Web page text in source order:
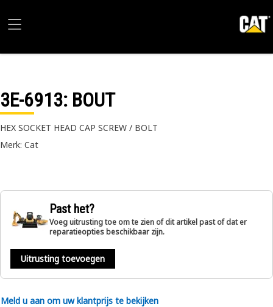
3E-6913: BOUT
HEX SOCKET HEAD CAP SCREW / BOLT
Merk: Cat
Past het?
Voeg uitrusting toe om te zien of dit artikel past of dat er
reparatieopties beschikbaar zijn.
Uitrusting toevoegen
Meld u aan om uw klantprijs te bekijken